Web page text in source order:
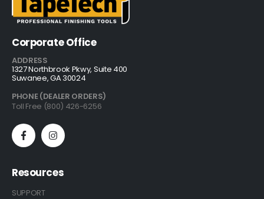
Corporate Office
ADDRESS
1327 Northbrook Pkwy, Suite 400
Suwanee, GA 30024
PHONE (DEALER ORDERS)
Toll Free (800) 426-6256
Resources
SUPPORT